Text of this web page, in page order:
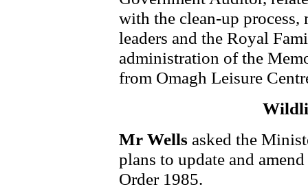
with the clean-up process,
leaders and the Royal
administration of the
from Omagh Leisure
Mr Wells asked the
plans to update and
Order 1985.